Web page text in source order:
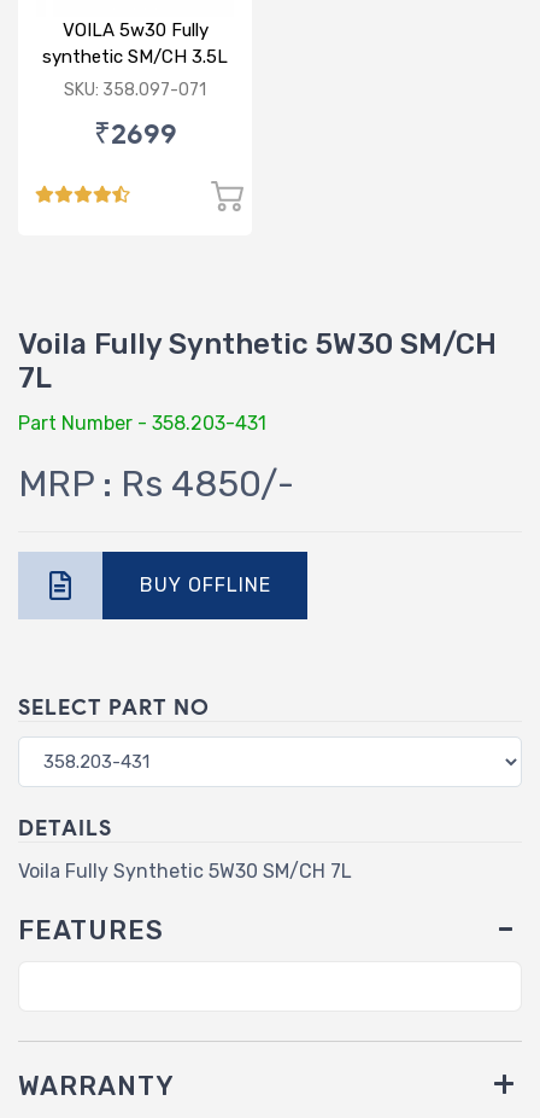
VOILA 5w30 Fully
synthetic SM/CH 3.5L
SKU: 358.097-071
₹2699
Voila Fully Synthetic 5W30 SM/CH
7L
Part Number - 358.203-431
MRP : Rs 4850/-
BUY OFFLINE
SELECT PART NO
DETAILS
Voila Fully Synthetic 5W30 SM/CH 7L
FEATURES
WARRANTY